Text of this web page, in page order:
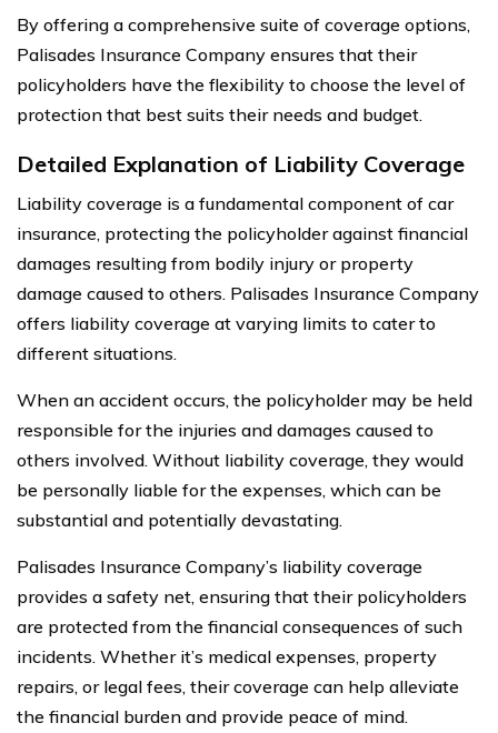
By offering a comprehensive suite of coverage options,
Palisades Insurance Company ensures that their
policyholders have the flexibility to choose the level of
protection that best suits their needs and budget.
Detailed Explanation of Liability Coverage
Liability coverage is a fundamental component of car
insurance, protecting the policyholder against financial
damages resulting from bodily injury or property
damage caused to others. Palisades Insurance Company
offers liability coverage at varying limits to cater to
different situations.
When an accident occurs, the policyholder may be held
responsible for the injuries and damages caused to
others involved. Without liability coverage, they would
be personally liable for the expenses, which can be
substantial and potentially devastating.
Palisades Insurance Company’s liability coverage
provides a safety net, ensuring that their policyholders
are protected from the financial consequences of such
incidents. Whether it’s medical expenses, property
repairs, or legal fees, their coverage can help alleviate
the financial burden and provide peace of mind.